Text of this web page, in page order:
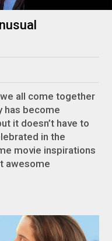
we all come together
has become
it doesn’t have to
in the
movie inspirations
awesome